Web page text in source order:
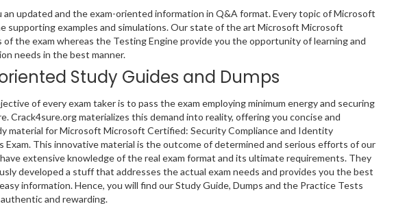
updated and the exam-oriented information in Q&A format. Every topic of Microsoft
supporting examples and simulations. Our state of the art Microsoft Microsoft
the exam whereas the Testing Engine provide you the opportunity of learning and
needs in the best manner.
Study Guides and Dumps
of every exam taker is to pass the exam employing minimum energy and securing
Crack4sure.org materializes this demand into reality, offering you concise and
material for Microsoft Microsoft Certified: Security Compliance and Identity
Exam. This innovative material is the outcome of determined and serious efforts of our
extensive knowledge of the real exam format and its ultimate requirements. They
developed a stuff that addresses the actual exam needs and provides you the best
information. Hence, you will find our Study Guide, Dumps and the Practice Tests
and rewarding.